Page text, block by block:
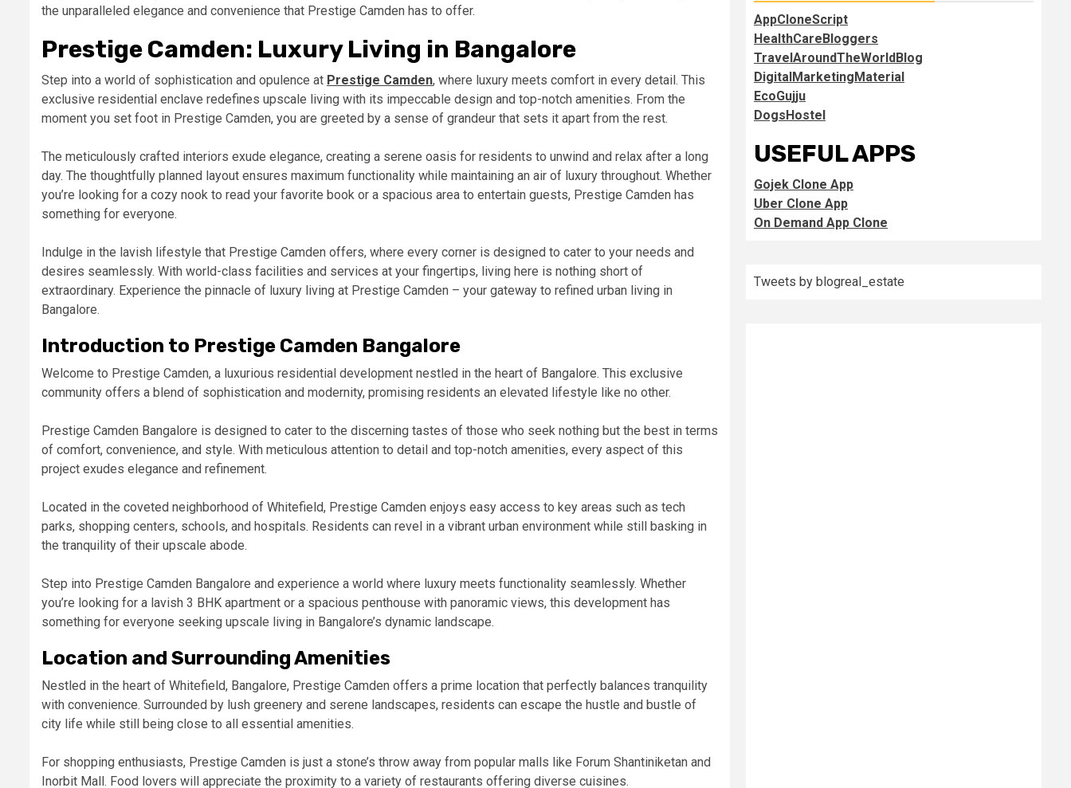
the unparalleled elegance and convenience that Prestige Camden has to offer.
Prestige Camden: Luxury Living in Bangalore
Step into a world of sophistication and opulence at Prestige Camden, where luxury meets comfort in every detail. This
exclusive residential enclave redefines upscale living with its impeccable design and top-notch amenities. From the
moment you set foot in Prestige Camden, you are greeted by a sense of grandeur that sets it apart from the rest.
The meticulously crafted interiors exude elegance, creating a serene oasis for residents to unwind and relax after a long
day. The thoughtfully planned layout ensures maximum functionality while maintaining an air of luxury throughout. Whether
you’re looking for a cozy nook to read your favorite book or a spacious area to entertain guests, Prestige Camden has
something for everyone.
Indulge in the lavish lifestyle that Prestige Camden offers, where every corner is designed to cater to your needs and
desires seamlessly. With world-class facilities and services at your fingertips, living here is nothing short of
extraordinary. Experience the pinnacle of luxury living at Prestige Camden – your gateway to refined urban living in
Bangalore.
Introduction to Prestige Camden Bangalore
Welcome to Prestige Camden, a luxurious residential development nestled in the heart of Bangalore. This exclusive
community offers a blend of sophistication and modernity, promising residents an elevated lifestyle like no other.
Prestige Camden Bangalore is designed to cater to the discerning tastes of those who seek nothing but the best in terms
of comfort, convenience, and style. With meticulous attention to detail and top-notch amenities, every aspect of this
project exudes elegance and refinement.
Located in the coveted neighborhood of Whitefield, Prestige Camden enjoys easy access to key areas such as tech
parks, shopping centers, schools, and hospitals. Residents can revel in a vibrant urban environment while still basking in
the tranquility of their upscale abode.
Step into Prestige Camden Bangalore and experience a world where luxury meets functionality seamlessly. Whether
you’re looking for a lavish 3 BHK apartment or a spacious penthouse with panoramic views, this development has
something for everyone seeking upscale living in Bangalore’s dynamic landscape.
Location and Surrounding Amenities
Nestled in the heart of Whitefield, Bangalore, Prestige Camden offers a prime location that perfectly balances tranquility
with convenience. Surrounded by lush greenery and serene landscapes, residents can escape the hustle and bustle of
city life while still being close to all essential amenities.
For shopping enthusiasts, Prestige Camden is just a stone’s throw away from popular malls like Forum Shantiniketan and
Inorbit Mall. Food lovers will appreciate the proximity to a variety of restaurants offering diverse cuisines.
AppCloneScript
HealthCareBloggers
TravelAroundTheWorldBlog
DigitalMarketingMaterial
EcoGujju
DogsHostel
USEFUL APPS
Gojek Clone App
Uber Clone App
On Demand App Clone
Tweets by blogreal_estate